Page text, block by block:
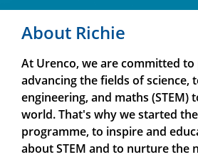
About Richie
At Urenco, we are committed
advancing the fields of science,
engineering, and maths (STEM)
world. That's why we started
programme, to inspire and
about STEM and to nurture the